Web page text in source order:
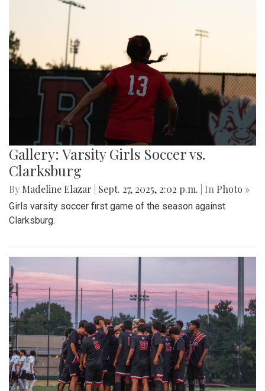
Gallery: Varsity Girls Soccer vs.
Clarksburg
By Madeline Elazar Sept. 27, 2025, 2:02 p.m. | In Photo »
Girls varsity soccer first game of the season against
Clarksburg.